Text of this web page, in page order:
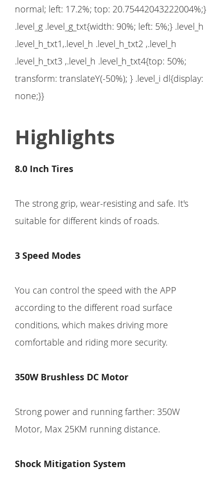
normal; left: 17.2%; top: 20.75442043222004%;}
.level_g .level_g_txt{width: 90%; left: 5%;} .level_h
.level_h_txt1,.level_h .level_h_txt2 ,.level_h
.level_h_txt3 ,.level_h .level_h_txt4{top: 50%;
transform: translateY(-50%); } .level_i dl{display:
none;}}
Highlights
8.0 Inch Tires
The strong grip, wear-resisting and safe. It's
suitable for different kinds of roads.
3 Speed Modes
You can control the speed with the APP
according to the different road surface
conditions, which makes driving more
comfortable and riding more security.
350W Brushless DC Motor
Strong power and running farther: 350W
Motor, Max 25KM running distance.
Shock Mitigation System